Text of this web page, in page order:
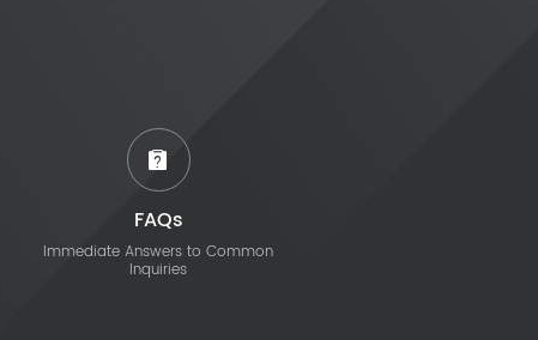
FAQs
Immediate Answers to Common
Inquiries